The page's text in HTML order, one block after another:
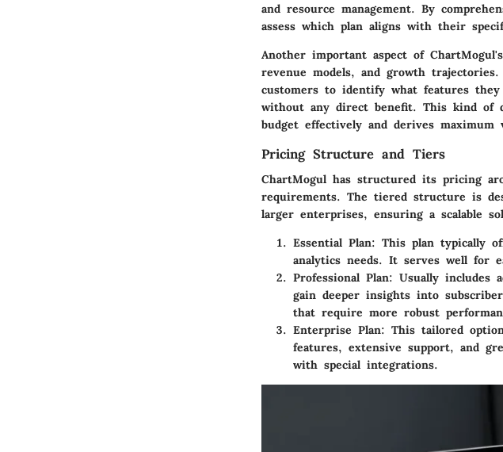
and resource management. By
assess which plan aligns with their
Another important aspect of
revenue models, and growth
customers to identify what features
without any direct benefit. This kind of
budget effectively and derives
Pricing Structure and Tiers
ChartMogul has structured its pricing
requirements. The tiered structure is
larger enterprises, ensuring a scalable
Essential Plan: This plan typically
analytics needs. It serves well for
Professional Plan: Usually includes
gain deeper insights into
that require more robust
Enterprise Plan: This tailored
features, extensive support, and
with special integrations.